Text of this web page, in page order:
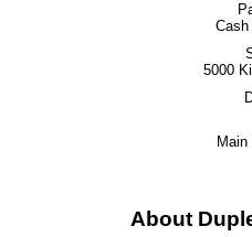
Cash
5000
About